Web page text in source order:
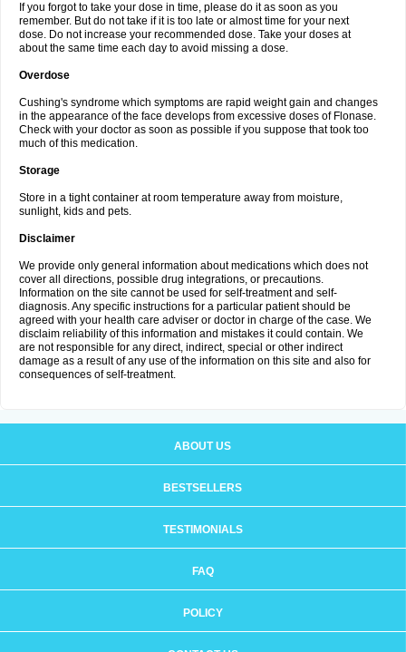
If you forgot to take your dose in time, please do it as soon as you
remember. But do not take if it is too late or almost time for your next
dose. Do not increase your recommended dose. Take your doses at
about the same time each day to avoid missing a dose.
Overdose
Cushing's syndrome which symptoms are rapid weight gain and changes
in the appearance of the face develops from excessive doses of Flonase.
Check with your doctor as soon as possible if you suppose that took too
much of this medication.
Storage
Store in a tight container at room temperature away from moisture,
sunlight, kids and pets.
Disclaimer
We provide only general information about medications which does not
cover all directions, possible drug integrations, or precautions.
Information on the site cannot be used for self-treatment and self-
diagnosis. Any specific instructions for a particular patient should be
agreed with your health care adviser or doctor in charge of the case. We
disclaim reliability of this information and mistakes it could contain. We
are not responsible for any direct, indirect, special or other indirect
damage as a result of any use of the information on this site and also for
consequences of self-treatment.
ABOUT US
BESTSELLERS
TESTIMONIALS
FAQ
POLICY